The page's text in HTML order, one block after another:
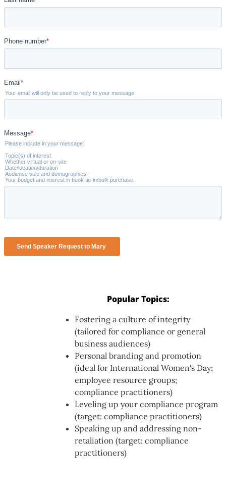
Popular Topics:
Fostering a culture of integrity
(tailored for compliance or general
business audiences)
Personal branding and promotion
(ideal for International Women's Day;
employee resource groups;
compliance practitioners)
Leveling up your compliance program
(target: compliance practitioners)
Speaking up and addressing non-
retaliation (target: compliance
practitioners)